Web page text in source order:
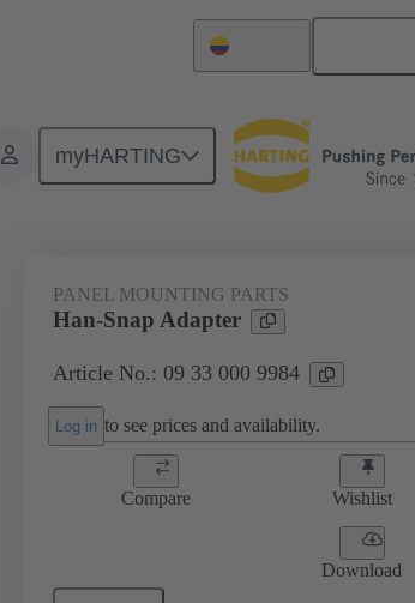
myHARTING
Han-Snap® Panel mounting parts 09 33 000 9984
PANEL MOUNTING PARTS
Han-Snap Adapter
Article No.: 09 33 000 9984
Log in to see prices and availability.
Compare Wishlist
Download